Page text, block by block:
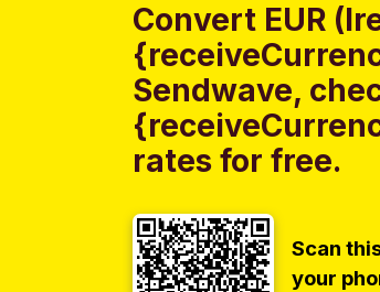
Convert EUR
Sendwave,
rates for free.
Scan
your